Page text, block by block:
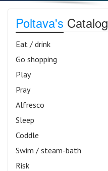
Poltava's Catalog
Eat / drink
Go shopping
Play
Pray
Alfresco
Sleep
Coddle
Swim / steam-bath
Risk